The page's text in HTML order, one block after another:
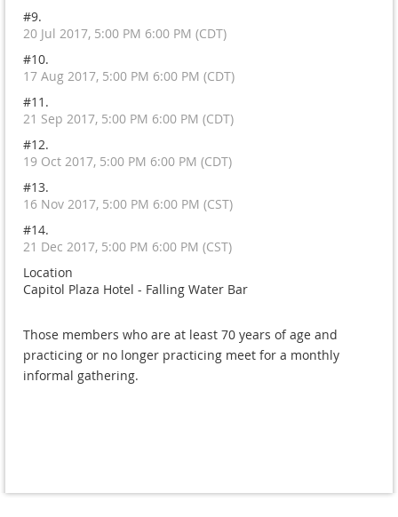
#9.
20 Jul 2017, 5:00 PM 6:00 PM (CDT)
#10.
17 Aug 2017, 5:00 PM 6:00 PM (CDT)
#11.
21 Sep 2017, 5:00 PM 6:00 PM (CDT)
#12.
19 Oct 2017, 5:00 PM 6:00 PM (CDT)
#13.
16 Nov 2017, 5:00 PM 6:00 PM (CST)
#14.
21 Dec 2017, 5:00 PM 6:00 PM (CST)
Location
Capitol Plaza Hotel - Falling Water Bar
Those members who are at least 70 years of age and
practicing or no longer practicing meet for a monthly
informal gathering.